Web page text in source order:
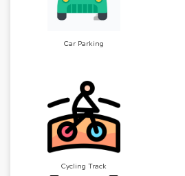
Car Parking
Cycling Track